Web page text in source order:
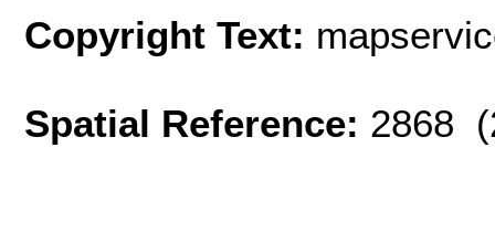
Copyright Text:
Spatial Reference: 2868